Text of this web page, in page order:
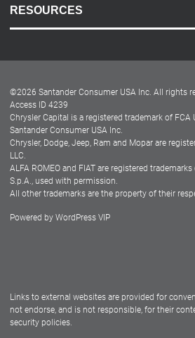
RESOURCES
Dealer Locator
Dealers
©2026 Santander Consumer USA Inc. All rights
Access ID 4239
Chrysler Capital is a registered trademark of FCA
Santander Consumer USA Inc.
Chrysler, Dodge, Jeep, Ram and Mopar are
LLC.
ALFA ROMEO and FIAT are registered
S.p.A., used with permission.
All other trademarks are the property of their
Powered by WordPress VIP
Links to external websites are provided for
not endorse, and is not responsible, for their
security policies.